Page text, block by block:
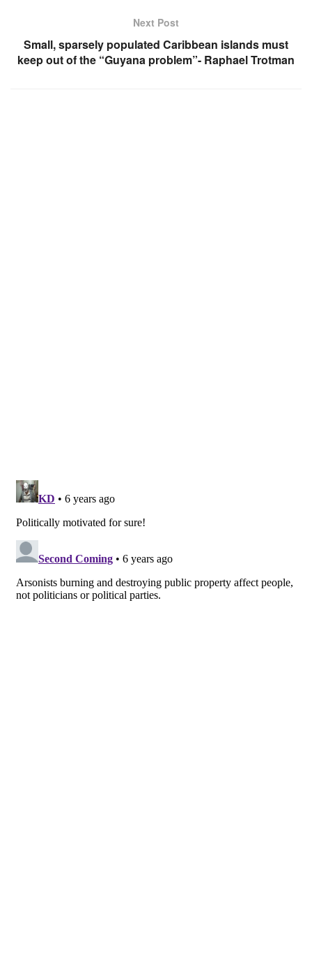
Next Post
Small, sparsely populated Caribbean islands must
keep out of the “Guyana problem”- Raphael Trotman